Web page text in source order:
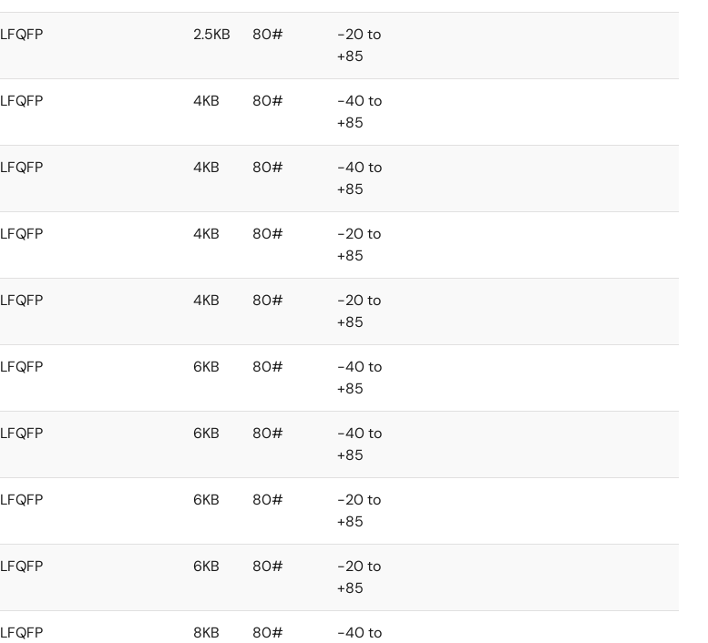
LFQFP 2.5KB 80#
-20 to
+85
LFQFP 4KB 80#
-40 to
+85
LFQFP 4KB 80#
-40 to
+85
LFQFP 4KB 80#
-20 to
+85
LFQFP 4KB 80#
-20 to
+85
LFQFP 6KB 80#
-40 to
+85
LFQFP 6KB 80#
-40 to
+85
LFQFP 6KB 80#
-20 to
+85
LFQFP 6KB 80#
-20 to
+85
LFQFP 8KB 80#
-40 to